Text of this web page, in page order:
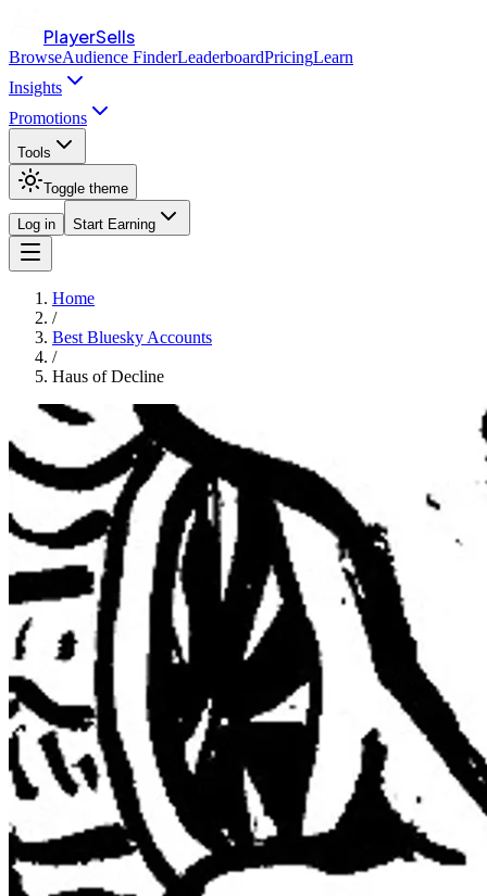
PlayerSells
BrowseAudience FinderLeaderboardPricingLearn
Insights
Promotions
Tools
Toggle theme
Log in Start Earning
Home
/
Best Bluesky Accounts
/
Haus of Decline